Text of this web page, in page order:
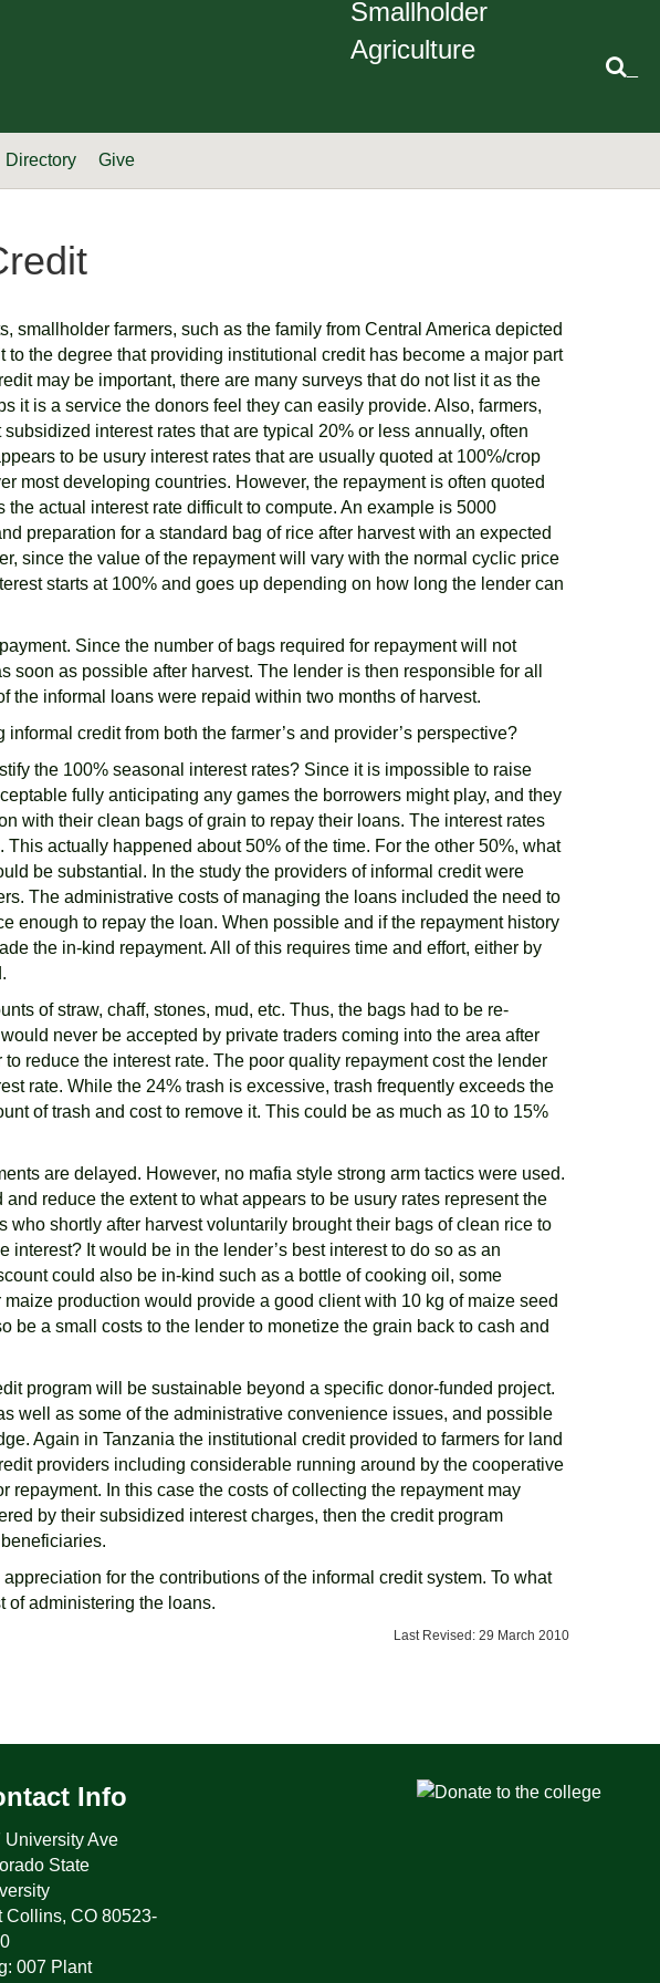
Smallholder
Agriculture
Directory Give
smallholder farmers, such as the family from Central America depicted
to the degree that providing institutional credit has become a major part
may be important, there are many surveys that do not list it as the
it is a service the donors feel they can easily provide. Also, farmers,
interest rates that are typical 20% or less annually, often
to be usury interest rates that are usually quoted at 100%/crop
most developing countries. However, the repayment is often quoted
actual interest rate difficult to compute. An example is 5000
preparation for a standard bag of rice after harvest with an expected
since the value of the repayment will vary with the normal cyclic price
starts at 100% and goes up depending on how long the lender can
Since the number of bags required for repayment will not
as possible after harvest. The lender is then responsible for all
the informal loans were repaid within two months of harvest.
credit from both the farmer’s and provider’s perspective?
the 100% seasonal interest rates? Since it is impossible to raise
fully anticipating any games the borrowers might play, and they
with their clean bags of grain to repay their loans. The interest rates
actually happened about 50% of the time. For the other 50%, what
be substantial. In the study the providers of informal credit were
The administrative costs of managing the loans included the need to
enough to repay the loan. When possible and if the repayment history
the in-kind repayment. All of this requires time and effort, either by
of straw, chaff, stones, mud, etc. Thus, the bags had to be re-
never be accepted by private traders coming into the area after
reduce the interest rate. The poor quality repayment cost the lender
rate. While the 24% trash is excessive, trash frequently exceeds the
of trash and cost to remove it. This could be as much as 10 to 15%
are delayed. However, no mafia style strong arm tactics were used.
reduce the extent to what appears to be usury rates represent the
shortly after harvest voluntarily brought their bags of clean rice to
It would be in the lender’s best interest to do so as an
could also be in-kind such as a bottle of cooking oil, some
production would provide a good client with 10 kg of maize seed
a small costs to the lender to monetize the grain back to cash and
program will be sustainable beyond a specific donor-funded project.
well as some of the administrative convenience issues, and possible
Again in Tanzania the institutional credit provided to farmers for land
providers including considerable running around by the cooperative
In this case the costs of collecting the repayment may
by their subsidized interest charges, then the credit program
for the contributions of the informal credit system. To what
of administering the loans.
Last Revised: 29 March 2010
Info
University Ave
State
Collins, CO 80523-
007 Plant